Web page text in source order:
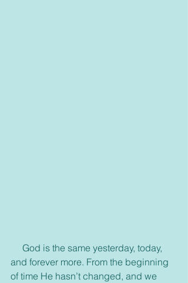
and forever more. From the beginning
of time He hasn’t changed, and we